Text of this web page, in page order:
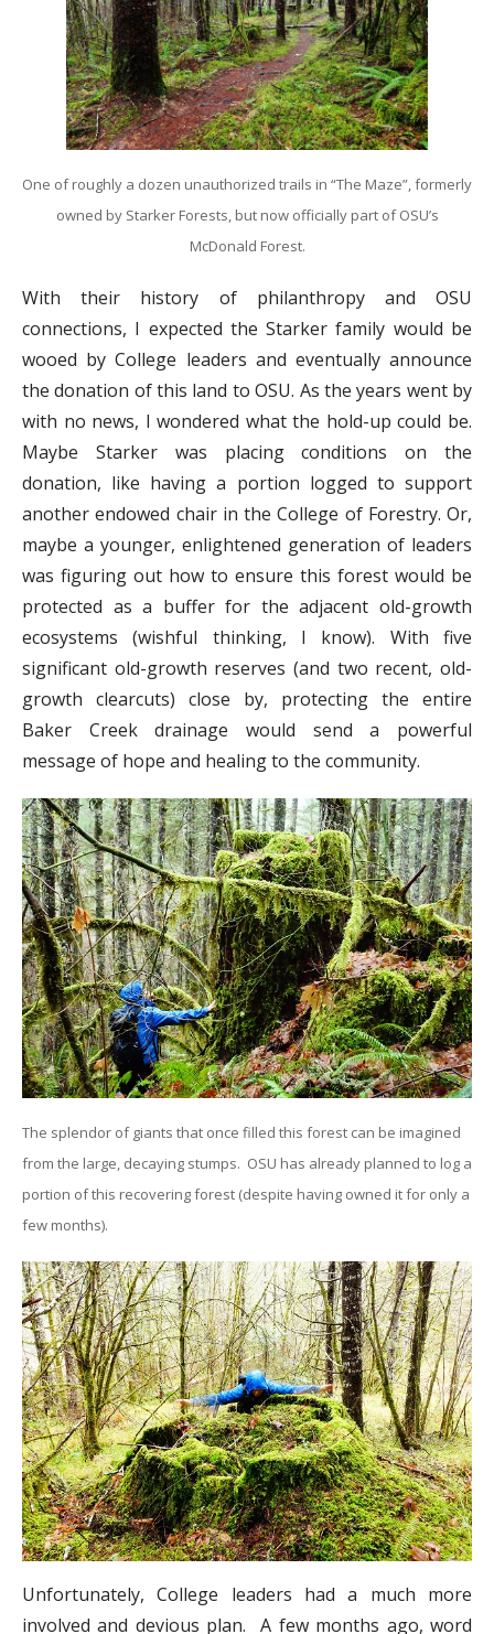
One of roughly a dozen unauthorized trails in “The Maze”, formerly
owned by Starker Forests, but now officially part of OSU’s
McDonald Forest.
With their history of philanthropy and OSU
connections, I expected the Starker family would be
wooed by College leaders and eventually announce
the donation of this land to OSU. As the years went by
with no news, I wondered what the hold-up could be.
Maybe Starker was placing conditions on the
donation, like having a portion logged to support
another endowed chair in the College of Forestry. Or,
maybe a younger, enlightened generation of leaders
was figuring out how to ensure this forest would be
protected as a buffer for the adjacent old-growth
ecosystems (wishful thinking, I know). With five
significant old-growth reserves (and two recent, old-
growth clearcuts) close by, protecting the entire
Baker Creek drainage would send a powerful
message of hope and healing to the community.
The splendor of giants that once filled this forest can be imagined
from the large, decaying stumps. OSU has already planned to log a
portion of this recovering forest (despite having owned it for only a
few months).
Unfortunately, College leaders had a much more
involved and devious plan. A few months ago, word